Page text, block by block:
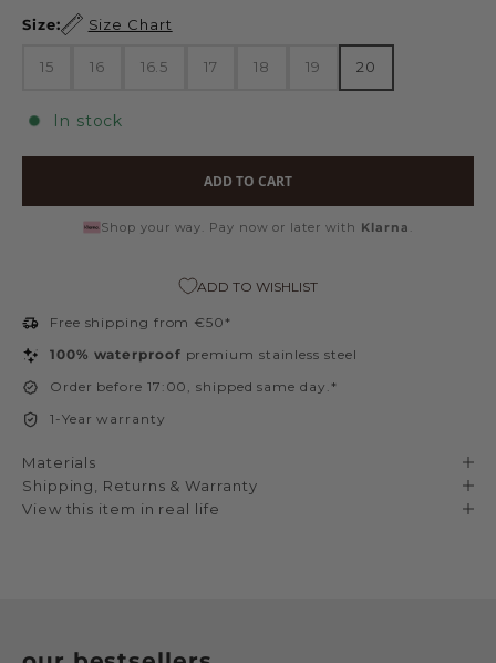
Size: Size Chart
20
19
18
17
16.5
16
15
In stock
ADD TO CART
Shop your way. Pay now or later with Klarna .
ADD TO WISHLIST
Free shipping from €50*
100% waterproof premium stainless steel
Order before 17:00, shipped same day.*
1-Year warranty
Materials
Shipping, Returns & Warranty
View this item in real life